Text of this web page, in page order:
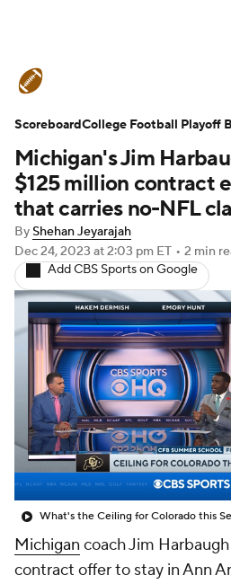
Schedule Rankings
Expert Picks Odds
Teams Stats Watch
Signing Day Transfer
2026 Top Recruits
2025 Top Classes
College Football Betting
College Shop
Michigan's Jim
$125 million contract
that carries no-NFL
ByShehan Jeyarajah
Dec 24, 2023 at 2:03 pm ET • 2 min
Add CBS Sports on Google
What's the Ceiling for Colorado this
Michigan coach Jim
contract offer to stay in Ann
ScoreboardCollege Football Playoff